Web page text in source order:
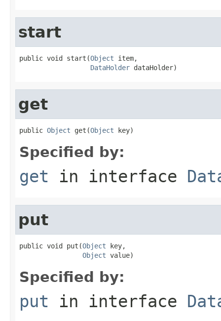
start
public void start(Object item,
DataHolder dataHolder)
get
public Object get(Object key)
Specified by:
get in interface
put
public void put(Object key,
Object value)
Specified by:
put in interface